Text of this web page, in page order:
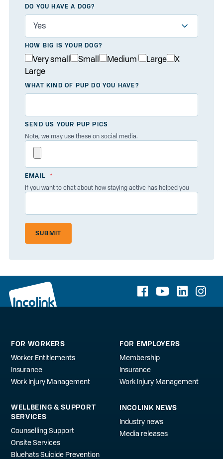
DO YOU HAVE A DOG?
HOW BIG IS YOUR DOG?
Very small Small Medium Large
X
Large
WHAT KIND OF PUP DO YOU HAVE?
SEND US YOUR PUP PICS
Note, we may use these on social media.
EMAIL
If you want to chat about how staying active has helped you
SUBMIT
FOR WORKERS
Worker Entitlements
Insurance
Work Injury Management
FOR EMPLOYERS
Membership
Insurance
Work Injury Management
WELLBEING & SUPPORT
SERVICES
Counselling Support
Onsite Services
Bluehats Suicide Prevention
INCOLINK NEWS
Industry news
Media releases